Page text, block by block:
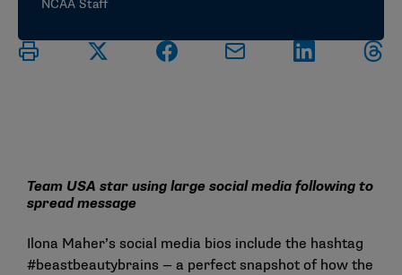
NCAA Staff
Team USA star using large social media following to
spread message
Ilona Maher’s social media bios include the hashtag
#beastbeautybrains — a perfect snapshot of how the